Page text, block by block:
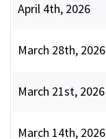
April 4th, 2026
March 28th, 2026
March 21st, 2026
March 14th, 2026